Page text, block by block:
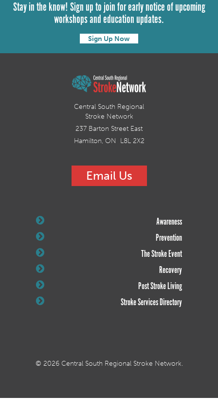
Stay in the know! Sign up to join for early notice of upcoming
workshops and education updates.
Sign Up Now
Central South Regional
Stroke Network
237 Barton Street East
Hamilton, ON L8L 2X2
Email Us
Awareness
Prevention
The Stroke Event
Recovery
Post Stroke Living
Stroke Services Directory
© 2026 Central South Regional Stroke Network.